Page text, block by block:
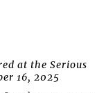
at the Serious
16, 2025